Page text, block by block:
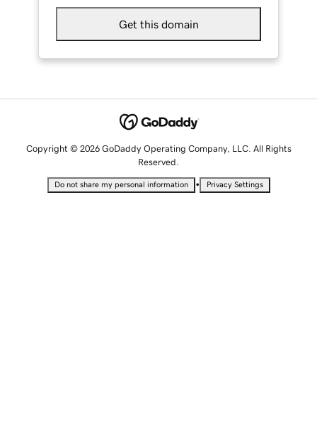
Get this domain
Copyright © 2026 GoDaddy Operating Company, LLC. All Rights
Reserved.
Do not share my personal information • Privacy Settings